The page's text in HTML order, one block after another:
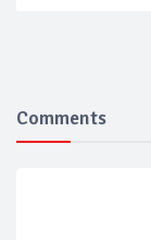
Comments